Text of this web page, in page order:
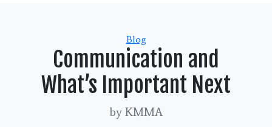
Categories
Blog
Communication and
What’s Important Next
by KMMA